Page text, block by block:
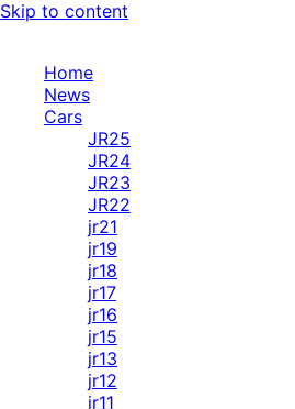
Skip to content
Home
News
Cars
JR25
JR24
JR23
JR22
jr21
jr19
jr18
jr17
jr16
jr15
jr13
jr12
jr11